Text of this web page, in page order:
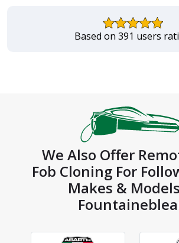
Based on 391 users
We Also Offer
Fob Cloning For
Makes &